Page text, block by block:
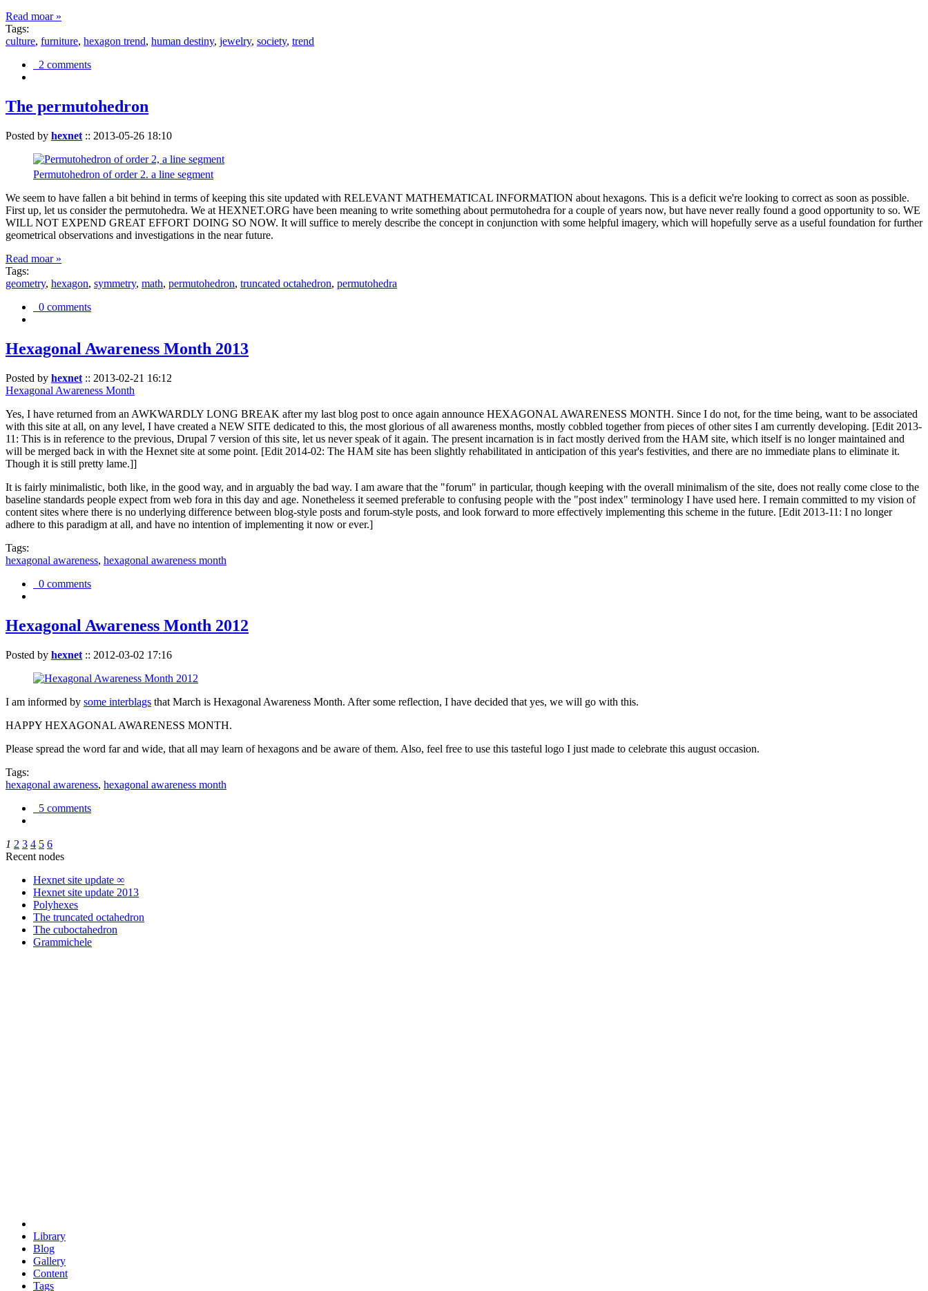
Read moar »
Tags:
culture, furniture, hexagon trend, human destiny, jewelry, society, trend
2 comments
The permutohedron
Posted by hexnet :: 2013-05-26 18:10
Permutohedron of order 2. a line segment
We seem to have fallen a bit behind in terms of keeping this site updated with RELEVANT MATHEMATICAL INFORMATION about hexagons. This is a deficit we're looking to correct as soon as possible.
First up, let us consider the permutohedra. We at HEXNET.ORG have been meaning to write something about permutohedra for a couple of years now, but have never really found a good opportunity to so. WE
WILL NOT EXPEND GREAT EFFORT DOING SO NOW. It will suffice to merely describe the concept in conjunction with some helpful imagery, which will hopefully serve as a useful foundation for further
geometrical observations and investigations in the near future.
Read moar »
Tags:
geometry, hexagon, symmetry, math, permutohedron, truncated octahedron, permutohedra
0 comments
Hexagonal Awareness Month 2013
Posted by hexnet :: 2013-02-21 16:12
Hexagonal Awareness Month
Yes, I have returned from an AWKWARDLY LONG BREAK after my last blog post to once again announce HEXAGONAL AWARENESS MONTH. Since I do not, for the time being, want to be associated
with this site at all, on any level, I have created a NEW SITE dedicated to this, the most glorious of all awareness months, mostly cobbled together from pieces of other sites I am currently developing. [Edit 2013-
11: This is in reference to the previous, Drupal 7 version of this site, let us never speak of it again. The present incarnation is in fact mostly derived from the HAM site, which itself is no longer maintained and
will be merged back in with the Hexnet site at some point. [Edit 2014-02: The HAM site has been slightly rehabilitated in anticipation of this year's festivities, and there are no immediate plans to eliminate it.
Though it is still pretty lame.]]
It is fairly minimalistic, both like, in the good way, and in arguably the bad way. I am aware that the "forum" in particular, though keeping with the overall minimalism of the site, does not really come close to the
baseline standards people expect from web fora in this day and age. Nonetheless it seemed preferable to confusing people with the "post index" terminology I have used here. I remain committed to my vision of
content sites where there is no underlying difference between blog-style posts and forum-style posts, and look forward to more effectively implementing this scheme in the future. [Edit 2013-11: I no longer
adhere to this paradigm at all, and have no intention of implementing it now or ever.]
Tags:
hexagonal awareness, hexagonal awareness month
0 comments
Hexagonal Awareness Month 2012
Posted by hexnet :: 2012-03-02 17:16
I am informed by some interblags that March is Hexagonal Awareness Month. After some reflection, I have decided that yes, we will go with this.
HAPPY HEXAGONAL AWARENESS MONTH.
Please spread the word far and wide, that all may learn of hexagons and be aware of them. Also, feel free to use this tasteful logo I just made to celebrate this august occasion.
Tags:
hexagonal awareness, hexagonal awareness month
5 comments
1 2 3 4 5 6
Recent nodes
Hexnet site update ∞
Hexnet site update 2013
Polyhexes
The truncated octahedron
The cuboctahedron
Grammichele
Library
Blog
Gallery
Content
Tags